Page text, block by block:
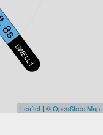
SWELL1
8s
Leaflet | © OpenStreetMap